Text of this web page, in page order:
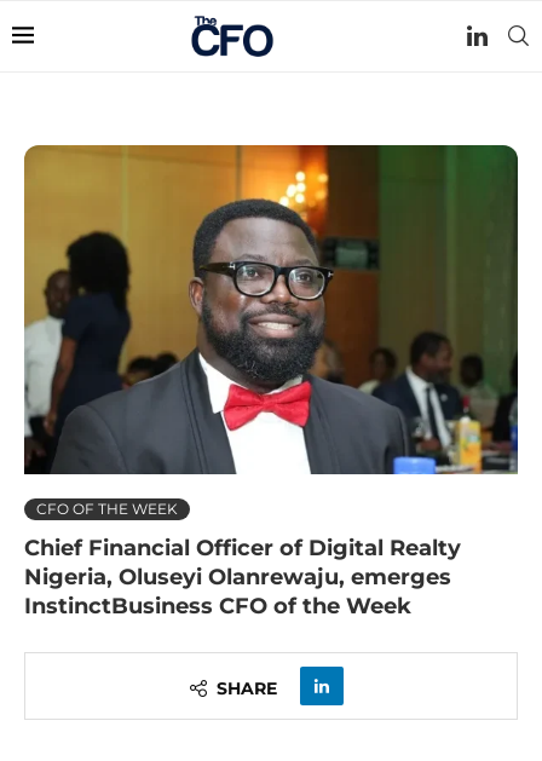
CFO OF THE WEEK
Chief Financial Officer of Digital Realty
Nigeria, Oluseyi Olanrewaju, emerges
InstinctBusiness CFO of the Week
SHARE